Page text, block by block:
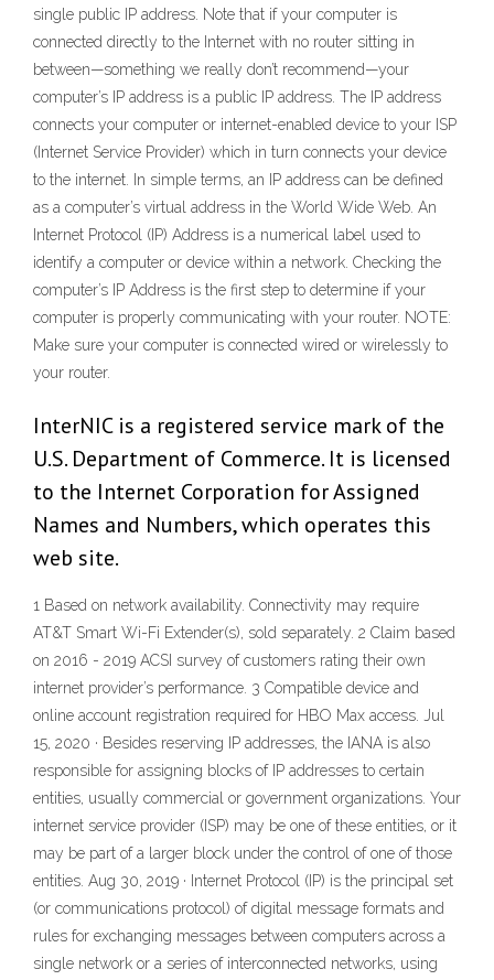
single public IP address. Note that if your computer is
connected directly to the Internet with no router sitting in
between—something we really don’t recommend—your
computer’s IP address is a public IP address. The IP address
connects your computer or internet-enabled device to your ISP
(Internet Service Provider) which in turn connects your device
to the internet. In simple terms, an IP address can be defined
as a computer’s virtual address in the World Wide Web. An
Internet Protocol (IP) Address is a numerical label used to
identify a computer or device within a network. Checking the
computer’s IP Address is the first step to determine if your
computer is properly communicating with your router. NOTE:
Make sure your computer is connected wired or wirelessly to
your router.
InterNIC is a registered service mark of the
U.S. Department of Commerce. It is licensed
to the Internet Corporation for Assigned
Names and Numbers, which operates this
web site.
1 Based on network availability. Connectivity may require
AT&T Smart Wi-Fi Extender(s), sold separately. 2 Claim based
on 2016 - 2019 ACSI survey of customers rating their own
internet provider’s performance. 3 Compatible device and
online account registration required for HBO Max access. Jul
15, 2020 · Besides reserving IP addresses, the IANA is also
responsible for assigning blocks of IP addresses to certain
entities, usually commercial or government organizations. Your
internet service provider (ISP) may be one of these entities, or it
may be part of a larger block under the control of one of those
entities. Aug 30, 2019 · Internet Protocol (IP) is the principal set
(or communications protocol) of digital message formats and
rules for exchanging messages between computers across a
single network or a series of interconnected networks, using